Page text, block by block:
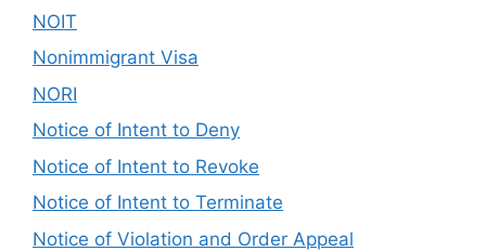
NOIT
Nonimmigrant Visa
NORI
Notice of Intent to Deny
Notice of Intent to Revoke
Notice of Intent to Terminate
Notice of Violation and Order Appeal